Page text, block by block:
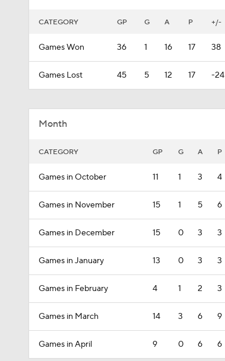
CATEGORY GP G A P +/-
Games Won 36 1 16 17 38
Games Lost 45 5 12 17 -24
Month
CATEGORY GP G A P
Games in October 11 1 3 4
Games in November 15 1 5 6
Games in December 15 0 3 3
Games in January 13 0 3 3
Games in February 4 1 2 3
Games in March 14 3 6 9
Games in April 9 0 6 6